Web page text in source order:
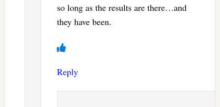
so long as the results are there…and
they have been.
Reply